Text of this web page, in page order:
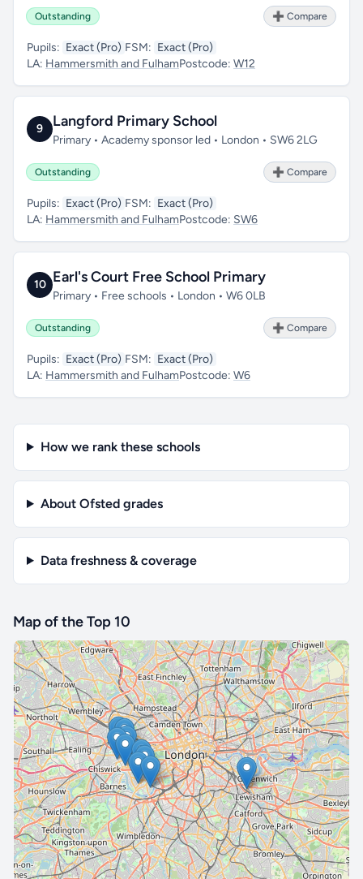
Outstanding ➕ Compare
Pupils: Exact (Pro) FSM: Exact (Pro)
LA: Hammersmith and FulhamPostcode: W12
9 Langford Primary School
Primary • Academy sponsor led • London • SW6 2LG
Outstanding ➕ Compare
Pupils: Exact (Pro) FSM: Exact (Pro)
LA: Hammersmith and FulhamPostcode: SW6
10 Earl's Court Free School Primary
Primary • Free schools • London • W6 0LB
Outstanding ➕ Compare
Pupils: Exact (Pro) FSM: Exact (Pro)
LA: Hammersmith and FulhamPostcode: W6
How we rank these schools
About Ofsted grades
Data freshness & coverage
Map of the Top 10
🔒 Interactive map is aProfeature. Upgrade